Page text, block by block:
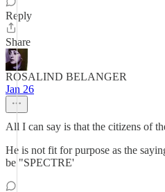
Reply
Share
ROSALIND BELANGER
Jan 26
All I can say is that the citizens of
He is not fit for purpose as the
be "SPECTRE'